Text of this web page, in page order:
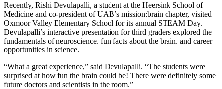
Recently, Rishi Devulapalli, a student at the Heersink School of
Medicine and co-president of UAB’s mission:brain chapter, visited
Oxmoor Valley Elementary School for its annual STEAM Day.
Devulapalli’s interactive presentation for third graders explored the
fundamentals of neuroscience, fun facts about the brain, and career
opportunities in science.
“What a great experience,” said Devulapalli. “The students were
surprised at how fun the brain could be! There were definitely some
future doctors and scientists in the room.”